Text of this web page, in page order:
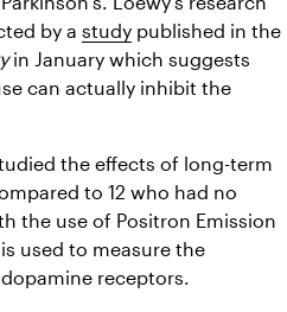
by a study published in the
in January which suggests
can actually inhibit the
the effects of long-term
to 12 who had no
the use of Positron Emission
used to measure the
receptors.